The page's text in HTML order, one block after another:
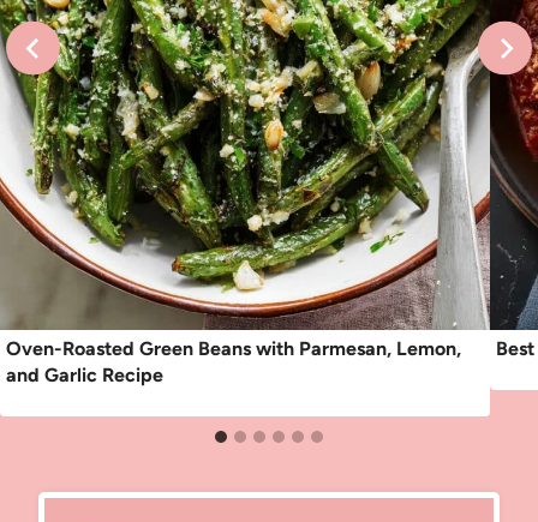
Oven-Roasted Green Beans with Parmesan, Lemon,
and Garlic Recipe